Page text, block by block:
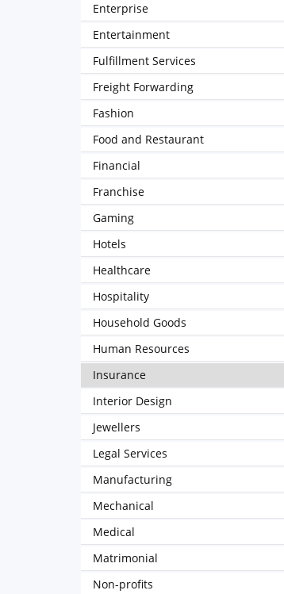
Enterprise
Entertainment
Fulfillment Services
Freight Forwarding
Fashion
Food and Restaurant
Financial
Franchise
Gaming
Hotels
Healthcare
Hospitality
Household Goods
Human Resources
Insurance
Interior Design
Jewellers
Legal Services
Manufacturing
Mechanical
Medical
Matrimonial
Non-profits